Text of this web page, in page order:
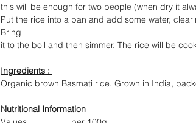
this will be enough for two people (when dry it
Put the rice into a pan and add some water,
Bring
it to the boil and then simmer. The rice will be
Ingredients :
Organic brown Basmati rice. Grown in India,
Nutritional Information